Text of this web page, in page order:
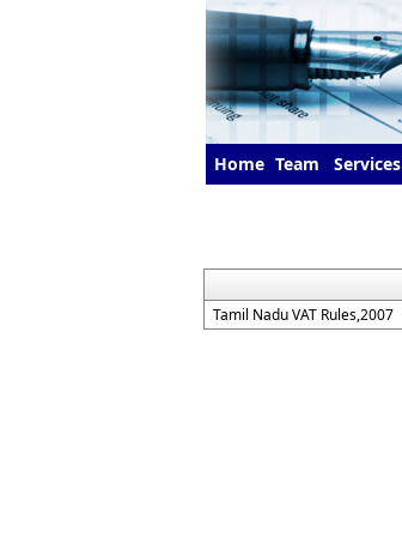
Home Team Services
Tamil Nadu VAT Rules,2007